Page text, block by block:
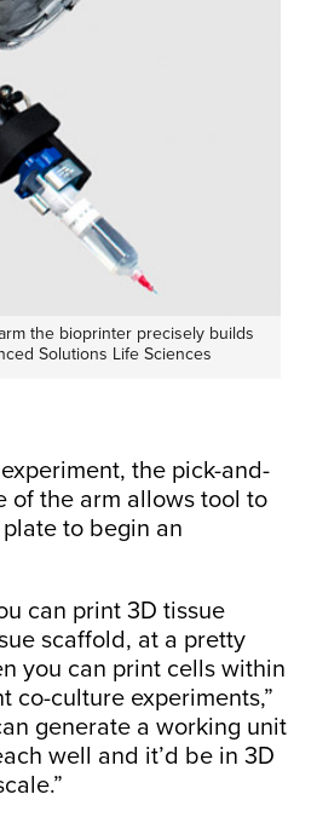
the bioprinter precisely builds
Solutions Life Sciences
the pick-and-
of the arm allows tool to
to begin an
can print 3D tissue
scaffold, at a pretty
you can print cells within
co-culture experiments,”
generate a working unit
well and it’d be in 3D